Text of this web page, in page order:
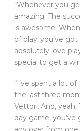
“Whenever you
amazing. The
is awesome.
of play, you’ve
absolutely love
special to get a
“I’ve spent a lot
the last three
Vettori. And, yeah,
day game,
any over from one